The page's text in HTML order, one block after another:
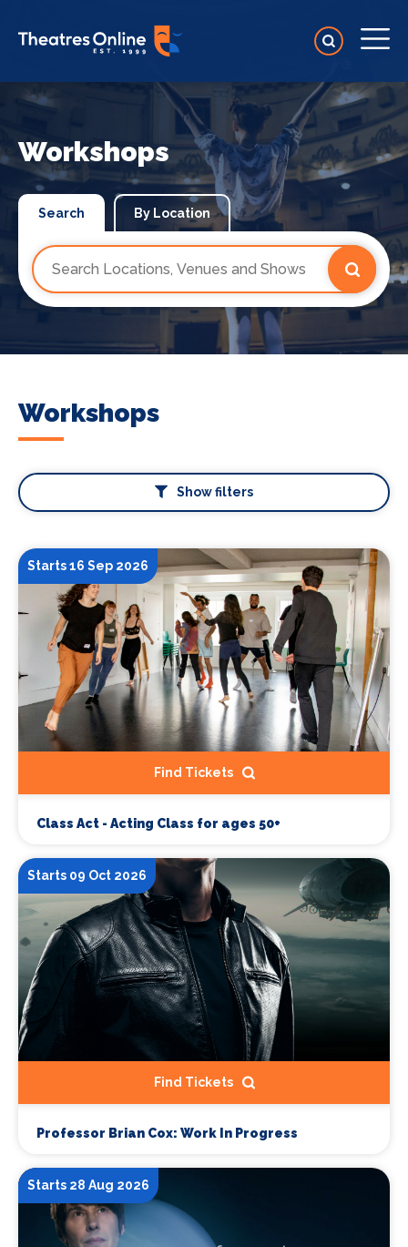
Workshops
Search By Location
Workshops
Show filters
Starts 16 Sep 2026
Find Tickets
Class Act - Acting Class for ages 50+
Starts 09 Oct 2026
Find Tickets
Professor Brian Cox: Work In Progress
Starts 28 Aug 2026